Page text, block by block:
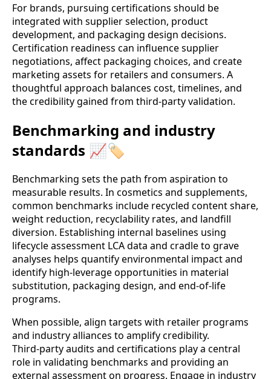
For brands, pursuing certifications should be
integrated with supplier selection, product
development, and packaging design decisions.
Certification readiness can influence supplier
negotiations, affect packaging choices, and create
marketing assets for retailers and consumers. A
thoughtful approach balances cost, timelines, and
the credibility gained from third‑party validation.
Benchmarking and industry
standards 📈🏷️
Benchmarking sets the path from aspiration to
measurable results. In cosmetics and supplements,
common benchmarks include recycled content share,
weight reduction, recyclability rates, and landfill
diversion. Establishing internal baselines using
lifecycle assessment LCA data and cradle to grave
analyses helps quantify environmental impact and
identify high‑leverage opportunities in material
substitution, packaging design, and end‑of‑life
programs.
When possible, align targets with retailer programs
and industry alliances to amplify credibility.
Third‑party audits and certifications play a central
role in validating benchmarks and providing an
external assessment on progress. Engage in industry